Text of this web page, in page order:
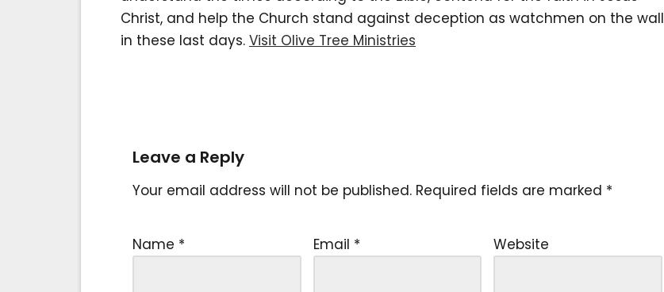
Christ, and help the Church stand against deception as watchmen on the wall
in these last days. Visit Olive Tree Ministries
Leave a Reply
Your email address will not be published. Required fields are marked *
Name * Email * Website